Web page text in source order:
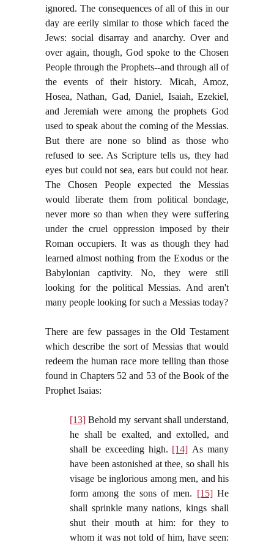
ignored. The consequences of all of this in our
day are eerily similar to those which faced the
Jews: social disarray and anarchy. Over and
over again, though, God spoke to the Chosen
People through the Prophets--and through all of
the events of their history. Micah, Amoz,
Hosea, Nathan, Gad, Daniel, Isaiah, Ezekiel,
and Jeremiah were among the prophets God
used to speak about the coming of the Messias.
But there are none so blind as those who
refused to see. As Scripture tells us, they had
eyes but could not sea, ears but could not hear.
The Chosen People expected the Messias
would liberate them from political bondage,
never more so than when they were suffering
under the cruel oppression imposed by their
Roman occupiers. It was as though they had
learned almost nothing from the Exodus or the
Babylonian captivity. No, they were still
looking for the political Messias. And aren't
many people looking for such a Messias today?
There are few passages in the Old Testament
which describe the sort of Messias that would
redeem the human race more telling than those
found in Chapters 52 and 53 of the Book of the
Prophet Isaias:
[13] Behold my servant shall understand,
he shall be exalted, and extolled, and
shall be exceeding high. [14] As many
have been astonished at thee, so shall his
visage be inglorious among men, and his
form among the sons of men. [15]He
shall sprinkle many nations, kings shall
shut their mouth at him: for they to
whom it was not told of him, have seen: